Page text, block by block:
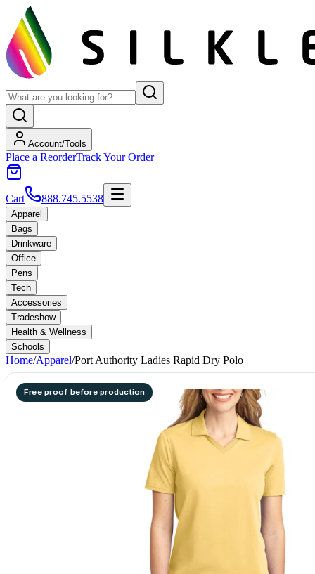
Account/Tools
Place a ReorderTrack Your Order
Cart 888.745.5538
Apparel
Bags
Drinkware
Office
Pens
Tech
Accessories
Tradeshow
Health & Wellness
Schools
Home/Apparel/Port Authority Ladies Rapid Dry Polo
Free proof before production